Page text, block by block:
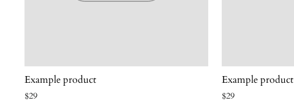
Example product
$29
Example product
$29